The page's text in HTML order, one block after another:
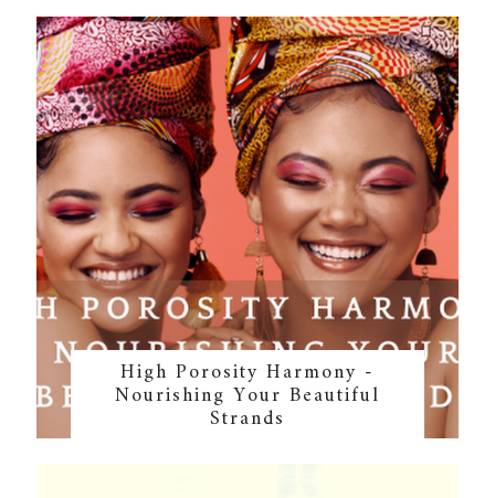
High Porosity Harmony -
Nourishing Your Beautiful
Strands